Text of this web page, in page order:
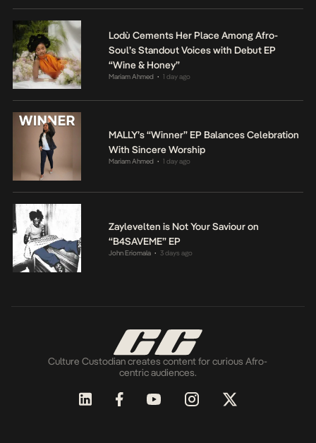
Lodù Cements Her Place Among Afro-
Soul’s Standout Voices with Debut EP
“Wine & Honey”
Mariam Ahmed • 1 day ago
MALLY’s “Winner” EP Balances Celebration
With Sincere Worship
Mariam Ahmed • 1 day ago
Zaylevelten is Not Your Saviour on
“B4SAVEME” EP
John Eriomala • 3 days ago
Culture Custodian creates content for curious Afro-
centric audiences.